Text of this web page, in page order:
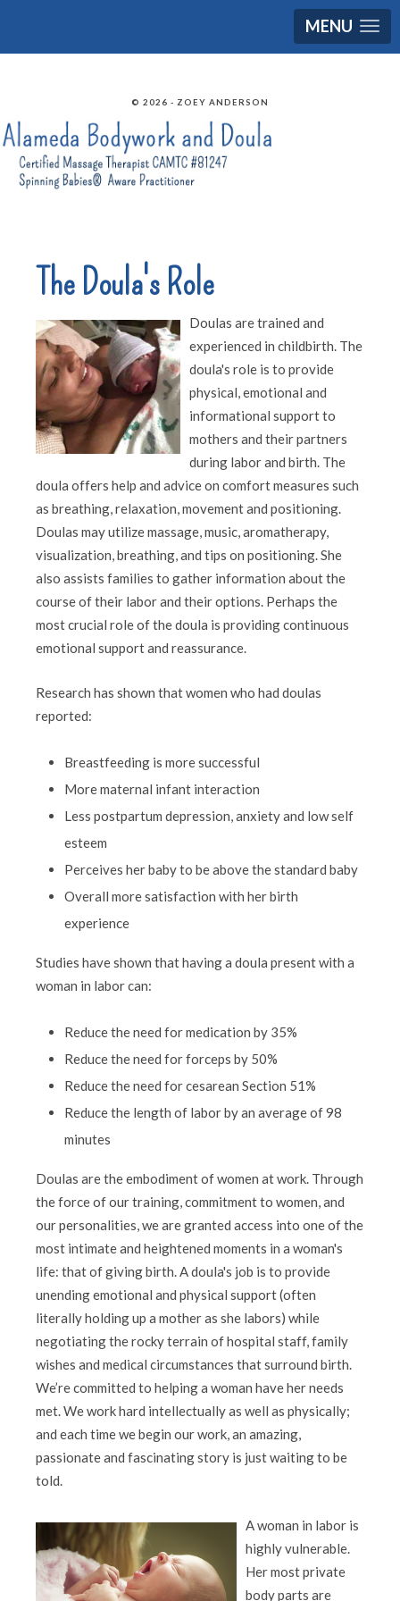
MENU
© 2026 - ZOEY ANDERSON
The Doula's Role
Doulas are trained and
experienced in childbirth. The
doula's role is to provide
physical, emotional and
informational support to
mothers and their partners
during labor and birth. The
doula offers help and advice on comfort measures such
as breathing, relaxation, movement and positioning.
Doulas may utilize massage, music, aromatherapy,
visualization, breathing, and tips on positioning. She
also assists families to gather information about the
course of their labor and their options. Perhaps the
most crucial role of the doula is providing continuous
emotional support and reassurance.
Research has shown that women who had doulas
reported:
Breastfeeding is more successful
More maternal infant interaction
Less postpartum depression, anxiety and low self
esteem
Perceives her baby to be above the standard baby
Overall more satisfaction with her birth
experience
Studies have shown that having a doula present with a
woman in labor can:
Reduce the need for medication by 35%
Reduce the need for forceps by 50%
Reduce the need for cesarean Section 51%
Reduce the length of labor by an average of 98
minutes
Doulas are the embodiment of women at work. Through
the force of our training, commitment to women, and
our personalities, we are granted access into one of the
most intimate and heightened moments in a woman's
life: that of giving birth. A doula's job is to provide
unending emotional and physical support (often
literally holding up a mother as she labors) while
negotiating the rocky terrain of hospital staff, family
wishes and medical circumstances that surround birth.
We’re committed to helping a woman have her needs
met. We work hard intellectually as well as physically;
and each time we begin our work, an amazing,
passionate and fascinating story is just waiting to be
told.
A woman in labor is
highly vulnerable.
Her most private
body parts are